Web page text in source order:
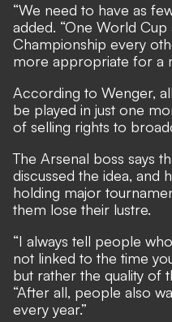
“We need to have as
added. “One World
Championship every
more appropriate for a
According to Wenger,
be played in just one
of selling rights to
The Arsenal boss says
discussed the idea, and
holding major
them lose their lustre.
“I always tell people
not linked to the time
but rather the quality of
“After all, people also
every year.”